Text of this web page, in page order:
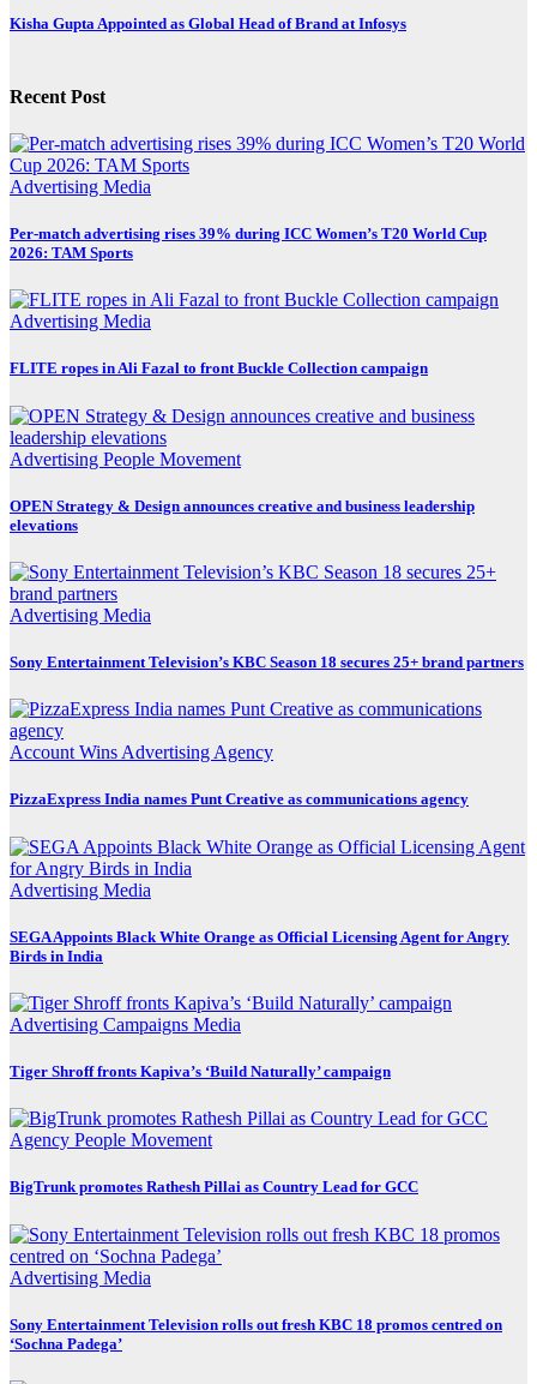
Kisha Gupta Appointed as Global Head of Brand at Infosys
Recent Post
Advertising Media
Per-match advertising rises 39% during ICC Women’s T20 World Cup
2026: TAM Sports
Advertising Media
FLITE ropes in Ali Fazal to front Buckle Collection campaign
Advertising People Movement
OPEN Strategy & Design announces creative and business leadership
elevations
Advertising Media
Sony Entertainment Television’s KBC Season 18 secures 25+ brand partners
Account Wins Advertising Agency
PizzaExpress India names Punt Creative as communications agency
Advertising Media
SEGA Appoints Black White Orange as Official Licensing Agent for Angry
Birds in India
Advertising Campaigns Media
Tiger Shroff fronts Kapiva’s ‘Build Naturally’ campaign
Agency People Movement
BigTrunk promotes Rathesh Pillai as Country Lead for GCC
Advertising Media
Sony Entertainment Television rolls out fresh KBC 18 promos centred on
‘Sochna Padega’